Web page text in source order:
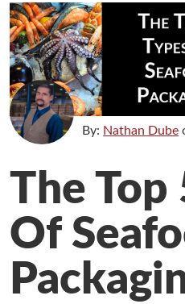
Equipment
Investment
Packaging Design
Packaging Materials
Plant Performance
Supply Chain Services /
Technical Service and Support
The Business of Packaging
Working at Industrial
By: Nathan Dube
The Top
Of